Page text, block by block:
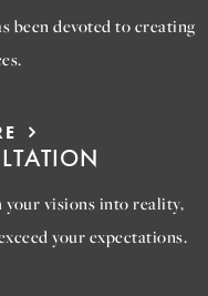
been devoted to creating
visions into reality,
your expectations.